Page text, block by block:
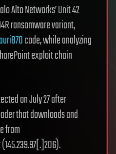
Alto Networks’ Unit 42
ransomware variant,
code, while analyzing
exploit chain
on July 27 after
that downloads and
from